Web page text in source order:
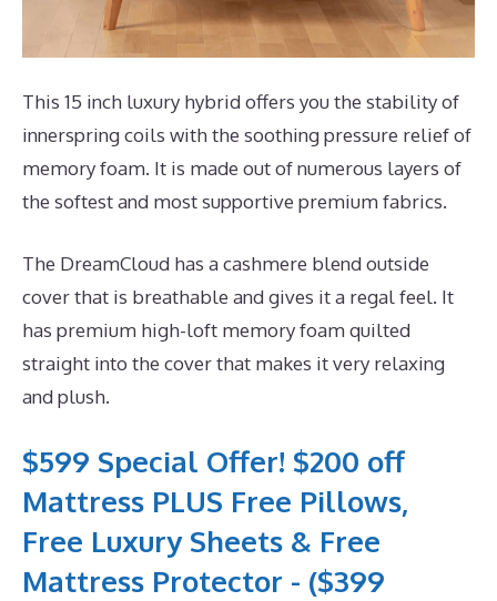
This 15 inch luxury hybrid offers you the stability of
innerspring coils with the soothing pressure relief of
memory foam. It is made out of numerous layers of
the softest and most supportive premium fabrics.
The DreamCloud has a cashmere blend outside
cover that is breathable and gives it a regal feel. It
has premium high-loft memory foam quilted
straight into the cover that makes it very relaxing
and plush.
$599 Special Offer! $200 off
Mattress PLUS Free Pillows,
Free Luxury Sheets & Free
Mattress Protector - ($399